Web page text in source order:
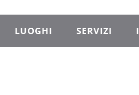
SERVIZI
LUOGHI